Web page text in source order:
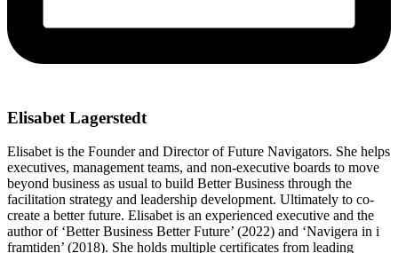
Elisabet Lagerstedt
Elisabet is the Founder and Director of Future Navigators. She helps
executives, management teams, and non-executive boards to move
beyond business as usual to build Better Business through the
facilitation strategy and leadership development. Ultimately to co-
create a better future. Elisabet is an experienced executive and the
author of ‘Better Business Better Future’ (2022) and ‘Navigera in i
framtiden’ (2018). She holds multiple certificates from leading